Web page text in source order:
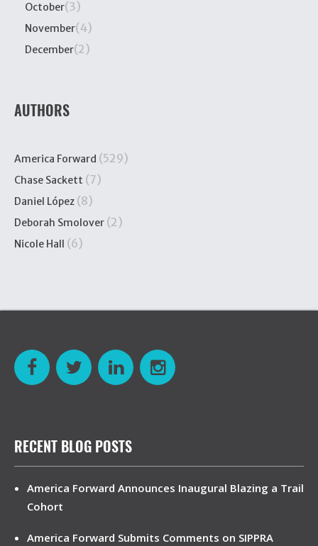
October(3)
November(4)
December(2)
AUTHORS
America Forward (529)
Chase Sackett (7)
Daniel López (8)
Deborah Smolover (2)
Nicole Hall (6)
RECENT BLOG POSTS
America Forward Announces Inaugural Blazing a Trail
Cohort
America Forward Submits Comments on SIPPRA